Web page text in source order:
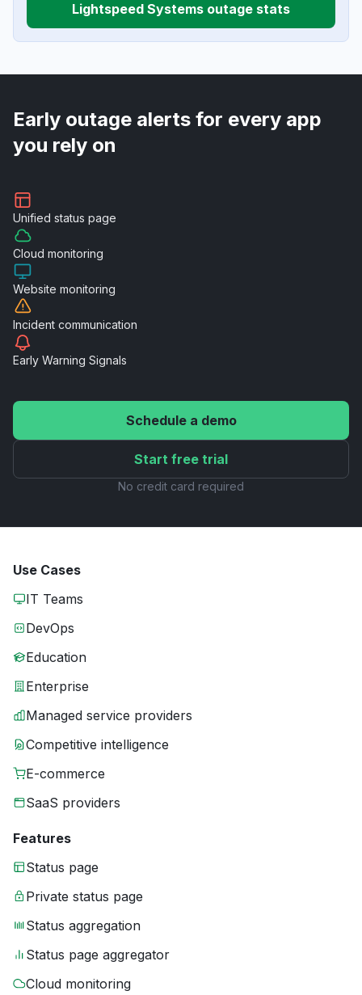
Lightspeed Systems outage stats
Early outage alerts for every app
you rely on
Unified status page
Cloud monitoring
Website monitoring
Incident communication
Early Warning Signals
Schedule a demo
Start free trial
No credit card required
Use Cases
IT Teams
DevOps
Education
Enterprise
Managed service providers
Competitive intelligence
E-commerce
SaaS providers
Features
Status page
Private status page
Status aggregation
Status page aggregator
Cloud monitoring